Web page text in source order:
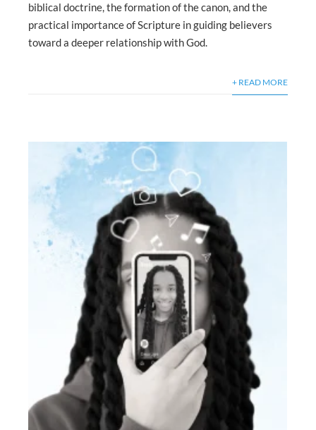
biblical doctrine, the formation of the canon, and the
practical importance of Scripture in guiding believers
toward a deeper relationship with God.
+ READ MORE